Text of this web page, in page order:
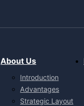
About Us
Introduction
Advantages
Strategic Layout